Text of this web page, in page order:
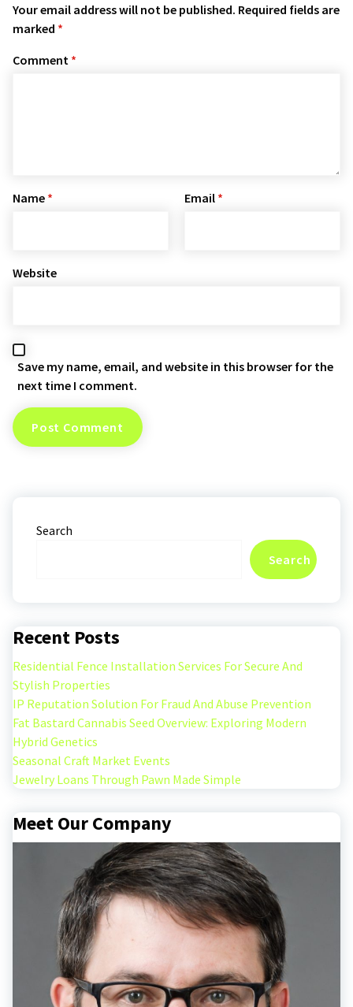
Your email address will not be published. Required fields are
marked *
Comment *
Name * Email *
Website
Save my name, email, and website in this browser for the
next time I comment.
Search
Search
Recent Posts
Residential Fence Installation Services For Secure And
Stylish Properties
IP Reputation Solution For Fraud And Abuse Prevention
Fat Bastard Cannabis Seed Overview: Exploring Modern
Hybrid Genetics
Seasonal Craft Market Events
Jewelry Loans Through Pawn Made Simple
Meet Our Company